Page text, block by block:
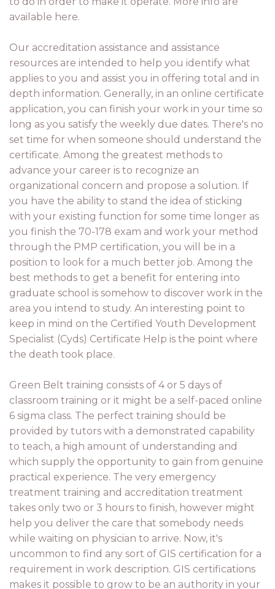
available here.
Our accreditation assistance and assistance
resources are intended to help you identify what
applies to you and assist you in offering total and in
depth information. Generally, in an online certificate
application, you can finish your work in your time so
long as you satisfy the weekly due dates. There's no
set time for when someone should understand the
certificate. Among the greatest methods to
advance your career is to recognize an
organizational concern and propose a solution. If
you have the ability to stand the idea of sticking
with your existing function for some time longer as
you finish the 70-178 exam and work your method
through the PMP certification, you will be in a
position to look for a much better job. Among the
best methods to get a benefit for entering into
graduate school is somehow to discover work in the
area you intend to study. An interesting point to
keep in mind on the Certified Youth Development
Specialist (Cyds) Certificate Help is the point where
the death took place.
Green Belt training consists of 4 or 5 days of
classroom training or it might be a self-paced online
6 sigma class. The perfect training should be
provided by tutors with a demonstrated capability
to teach, a high amount of understanding and
which supply the opportunity to gain from genuine
practical experience. The very emergency
treatment training and accreditation treatment
takes only two or 3 hours to finish, however might
help you deliver the care that somebody needs
while waiting on physician to arrive. Now, it's
uncommon to find any sort of GIS certification for a
requirement in work description. GIS certifications
makes it possible to grow to be an authority in your